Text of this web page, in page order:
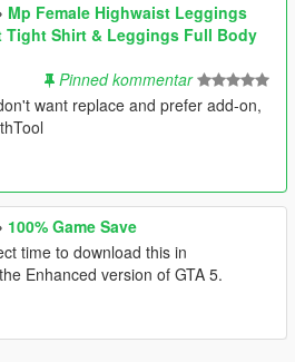
Mp Female Highwaist Leggings
Tight Shirt & Leggings Full Body
Pinned kommentar
want replace and prefer add-on,
100% Game Save
time to download this in
Enhanced version of GTA 5.